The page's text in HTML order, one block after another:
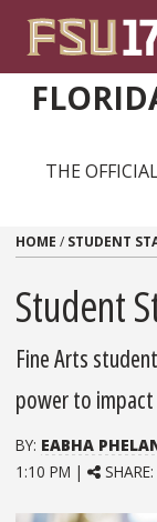
THE
HOME / STUDENT
Student
Fine Arts
power to
BY: EABHA
1:10 PM |
SHARE: